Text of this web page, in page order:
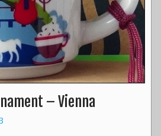
– Vienna